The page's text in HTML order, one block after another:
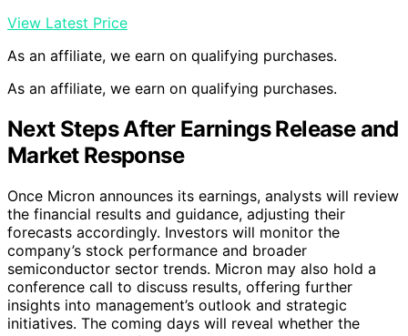
View Latest Price
As an affiliate, we earn on qualifying purchases.
As an affiliate, we earn on qualifying purchases.
Next Steps After Earnings Release and
Market Response
Once Micron announces its earnings, analysts will review
the financial results and guidance, adjusting their
forecasts accordingly. Investors will monitor the
company’s stock performance and broader
semiconductor sector trends. Micron may also hold a
conference call to discuss results, offering further
insights into management’s outlook and strategic
initiatives. The coming days will reveal whether the